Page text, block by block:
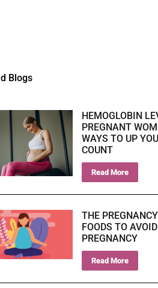
Blogs
HEMOGLOBIN
PREGNANT
WAYS TO UP
COUNT
Read More
THE
FOODS TO
PREGNANCY
Read More